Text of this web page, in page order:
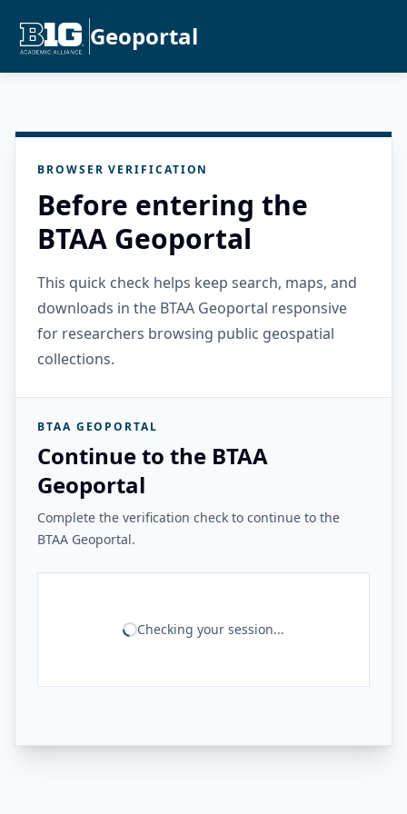
Geoportal
BROWSER VERIFICATION
Before entering the
BTAA Geoportal
This quick check helps keep search, maps, and
downloads in the BTAA Geoportal responsive
for researchers browsing public geospatial
collections.
BTAA GEOPORTAL
Continue to the BTAA
Geoportal
Complete the verification check to continue to the
BTAA Geoportal.
Checking your session...